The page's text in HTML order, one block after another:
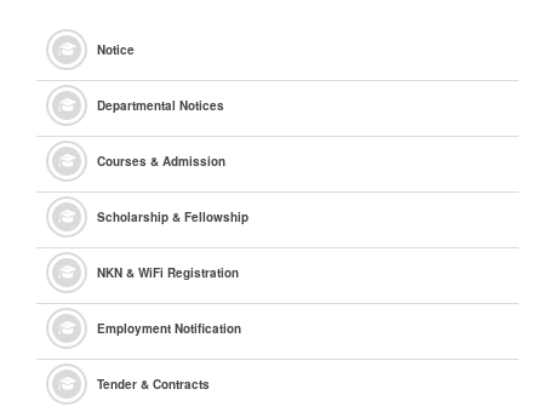
Notice
Departmental Notices
Courses & Admission
Scholarship & Fellowship
NKN & WiFi Registration
Employment Notification
Tender & Contracts